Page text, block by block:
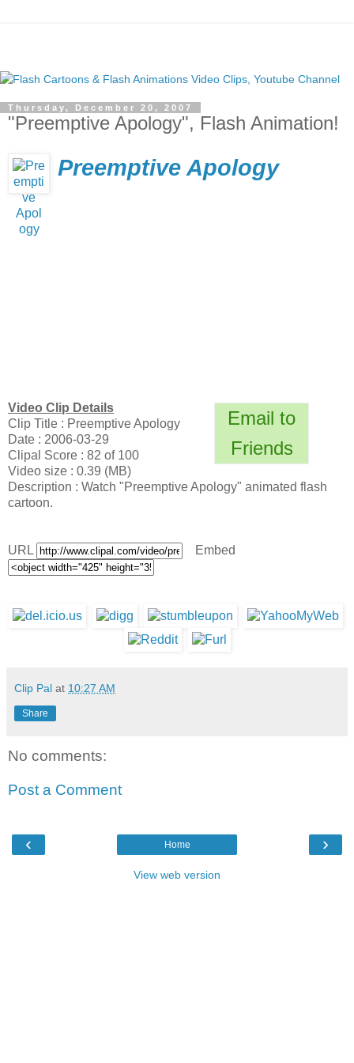
Thursday, December 20, 2007
"Preemptive Apology", Flash Animation!
Preemptive Apology
Email to
Friends
Video Clip Details
Clip Title : Preemptive Apology
Date : 2006-03-29
Clipal Score : 82 of 100
Video size : 0.39 (MB)
Description : Watch "Preemptive Apology" animated flash
cartoon.
URL Embed
Clip Pal at 10:27 AM
Share
No comments:
Post a Comment
‹ ›
Home
View web version